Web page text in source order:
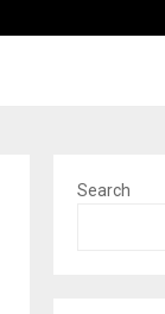
Search